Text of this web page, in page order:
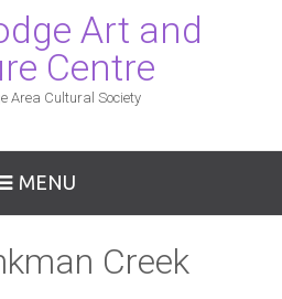
Art and
Centre
Area Cultural Society
MENU
Creek